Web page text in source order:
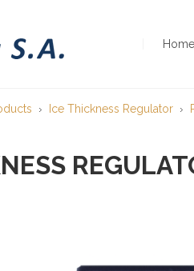
Home
Ice Thickness Regulator